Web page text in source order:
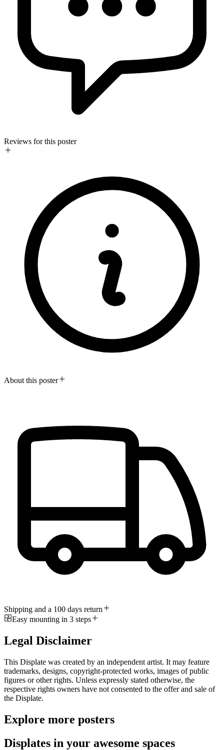
Reviews for this poster
About this poster
Shipping and a 100 days return
Easy mounting in 3 steps
Legal Disclaimer
This Displate was created by an independent artist. It may feature
trademarks, designs, copyright-protected works, images of public
figures or other rights. Unless expressly stated otherwise, the
respective rights owners have not consented to the offer and sale of
the Displate.
Explore more posters
Displates in your awesome spaces